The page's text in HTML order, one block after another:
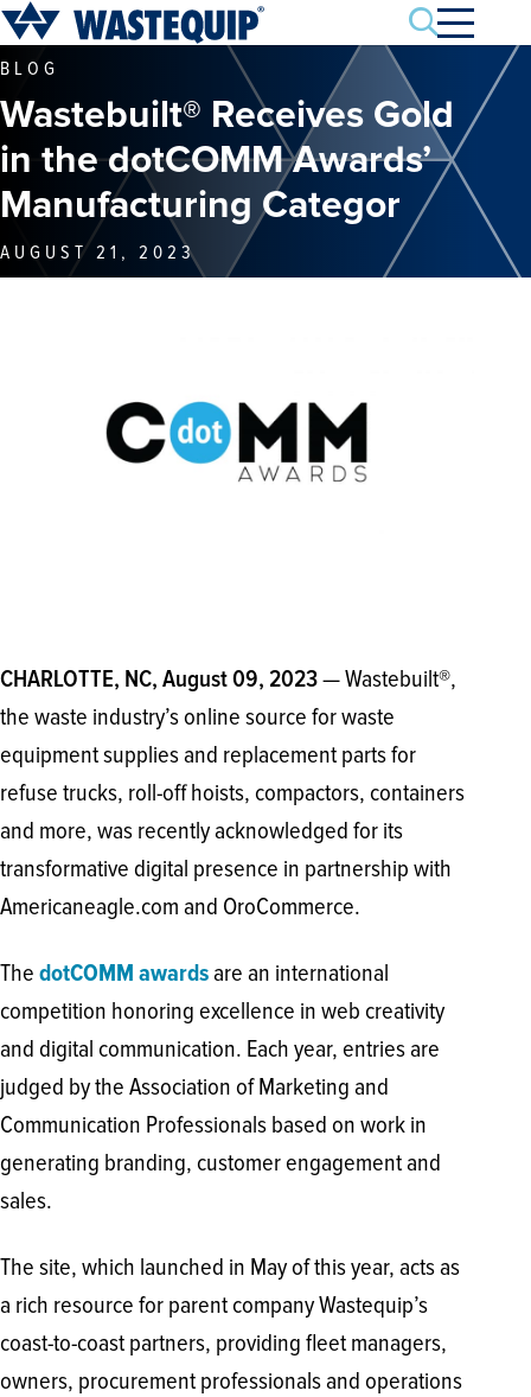
Search
BLOG
Wastebuilt® Receives Gold
in the dotCOMM Awards’
Manufacturing Categor
AUGUST 21, 2023
CHARLOTTE, NC, August 09, 2023 — Wastebuilt®,
the waste industry’s online source for waste
equipment supplies and replacement parts for
refuse trucks, roll-off hoists, compactors, containers
and more, was recently acknowledged for its
transformative digital presence in partnership with
Americaneagle.com and OroCommerce.
The dotCOMM awards are an international
competition honoring excellence in web creativity
and digital communication. Each year, entries are
judged by the Association of Marketing and
Communication Professionals based on work in
generating branding, customer engagement and
sales.
The site, which launched in May of this year, acts as
a rich resource for parent company Wastequip’s
coast-to-coast partners, providing fleet managers,
owners, procurement professionals and operations